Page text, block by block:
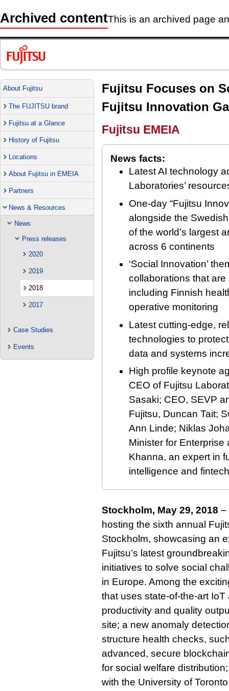
Archived contentThis is an archived page
About Fujitsu
The FUJITSU brand
Fujitsu at a Glance
History of Fujitsu
Locations
About Fujitsu in EMEIA
Partners
News & Resources
News
Press releases
2020
2019
2018
2017
Case Studies
Events
Fujitsu Focuses on
Fujitsu Innovation
Fujitsu EMEIA
News facts:
Latest AI technology
Laboratories’
One-day “Fujitsu
alongside the
of the world’s largest
across 6 continents
‘Social Innovation’
collaborations that
including Finnish
operative monitoring
Latest cutting-edge,
technologies to
data and systems
High profile keynote
CEO of Fujitsu
Sasaki; CEO, SEVP
Fujitsu, Duncan Tait;
Ann Linde; Niklas
Minister for
Khanna, an expert in
intelligence and
Stockholm, May 29, 2018 –
hosting the sixth annual
Stockholm, showcasing an
Fujitsu’s latest
initiatives to solve social
in Europe. Among the
that uses state-of-the-art
productivity and quality
site; a new anomaly
structure health checks,
advanced, secure
for social welfare
with the University of